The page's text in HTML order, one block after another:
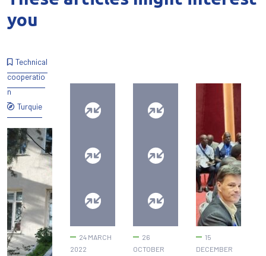
you
Technical
cooperatio
n
Turquie
24 MARCH
2022
26
OCTOBER
15
DECEMBER